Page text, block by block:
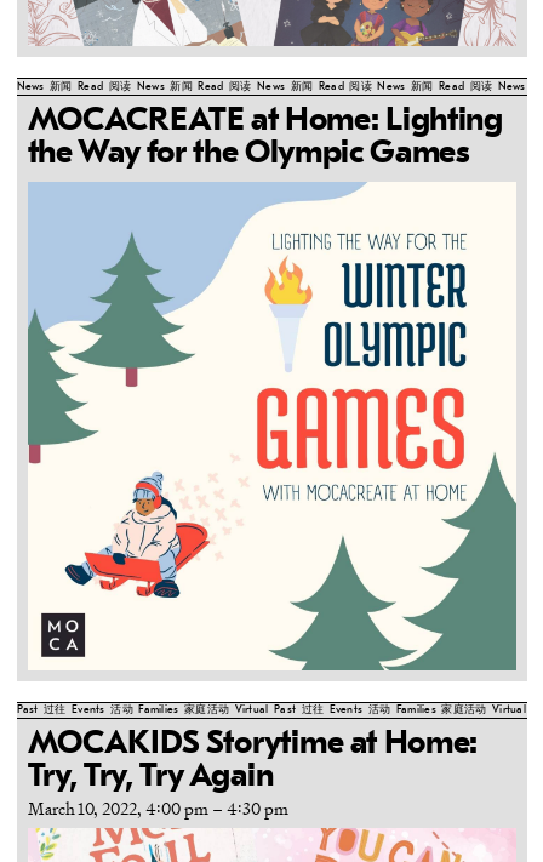
News 新闻 Read 阅读 News 新闻 Read 阅读 News 新闻 Read 阅读 News 新闻 Read 阅读 News
MOCACREATE at Home: Lighting
the Way for the Olympic Games
Past 过往 Events 活动 Families 家庭活动 Virtual Past 过往 Events 活动 Families 家庭活动 Virtual
MOCAKIDS Storytime at Home:
Try, Try, Try Again
March 10, 2022, 4:00 pm – 4:30 pm